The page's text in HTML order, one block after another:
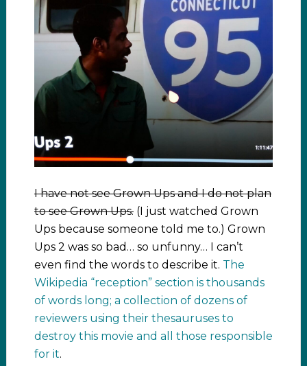
I have not see Grown Ups and I do not plan
to see Grown Ups.(I just watched Grown
Ups because someone told me to.) Grown
Ups 2 was so bad… so unfunny… I can’t
even find the words to describe it. The
Wikipedia “reception” section is thousands
of words long; a collection of dozens of
reviewers using their thesauruses to
destroy this movie and all those responsible
for it.